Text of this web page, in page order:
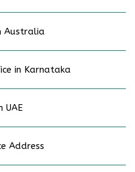
Australia
in Karnataka
UAE
Address